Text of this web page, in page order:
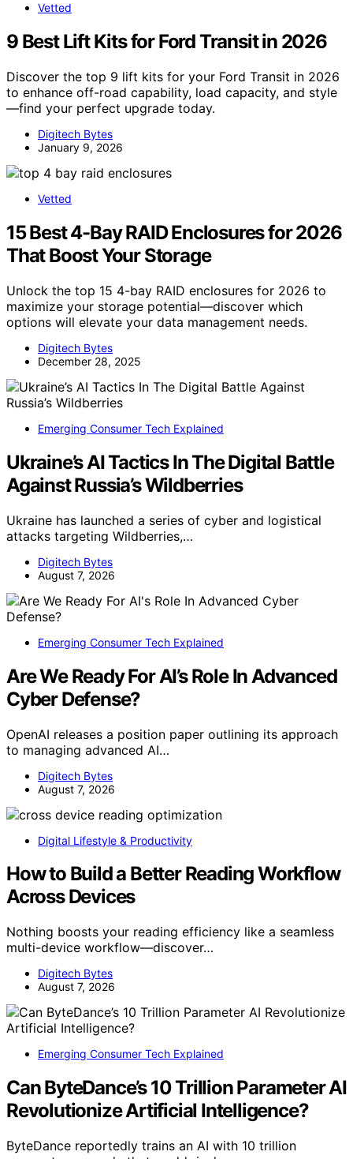
Vetted
9 Best Lift Kits for Ford Transit in 2026
Discover the top 9 lift kits for your Ford Transit in 2026
to enhance off-road capability, load capacity, and style
—find your perfect upgrade today.
Digitech Bytes
January 9, 2026
Vetted
15 Best 4-Bay RAID Enclosures for 2026
That Boost Your Storage
Unlock the top 15 4-bay RAID enclosures for 2026 to
maximize your storage potential—discover which
options will elevate your data management needs.
Digitech Bytes
December 28, 2025
Emerging Consumer Tech Explained
Ukraine’s AI Tactics In The Digital Battle
Against Russia’s Wildberries
Ukraine has launched a series of cyber and logistical
attacks targeting Wildberries,…
Digitech Bytes
August 7, 2026
Emerging Consumer Tech Explained
Are We Ready For AI’s Role In Advanced
Cyber Defense?
OpenAI releases a position paper outlining its approach
to managing advanced AI…
Digitech Bytes
August 7, 2026
Digital Lifestyle & Productivity
How to Build a Better Reading Workflow
Across Devices
Nothing boosts your reading efficiency like a seamless
multi-device workflow—discover…
Digitech Bytes
August 7, 2026
Emerging Consumer Tech Explained
Can ByteDance’s 10 Trillion Parameter AI
Revolutionize Artificial Intelligence?
ByteDance reportedly trains an AI with 10 trillion